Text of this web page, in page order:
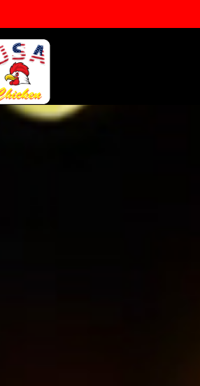
info@usachickencamborne.co.uk